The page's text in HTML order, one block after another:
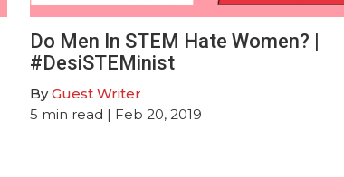
Do Men In STEM Hate Women? |
#DesiSTEMinist
ByGuest Writer
5 min read | Feb 20, 2019